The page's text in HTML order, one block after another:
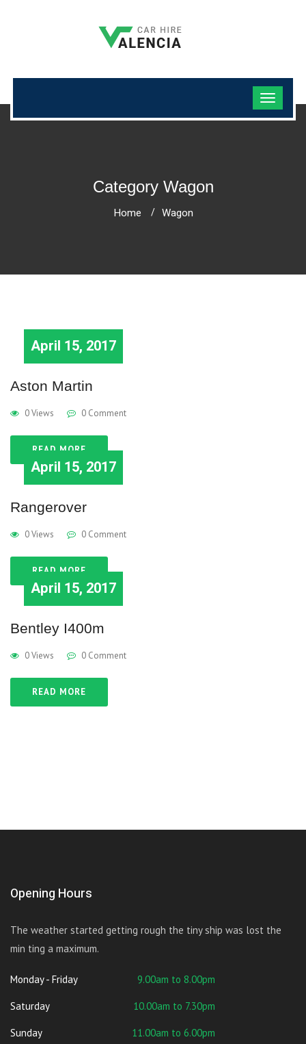
Category Wagon
Home Wagon
April 15, 2017
Aston Martin
0 Views 0 Comment
READ MORE
April 15, 2017
Rangerover
0 Views 0 Comment
READ MORE
April 15, 2017
Bentley I400m
0 Views 0 Comment
READ MORE
Opening Hours
The weather started getting rough the tiny ship was lost the
min ting a maximum.
Monday - Friday 9.00am to 8.00pm
Saturday 10.00am to 7.30pm
Sunday 11.00am to 6.00pm